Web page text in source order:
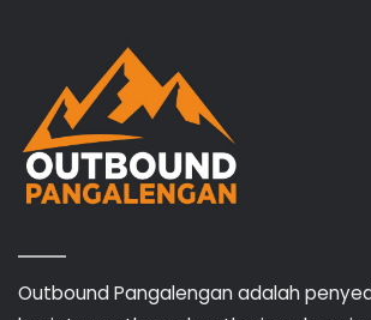
Outbound Pangalengan adalah